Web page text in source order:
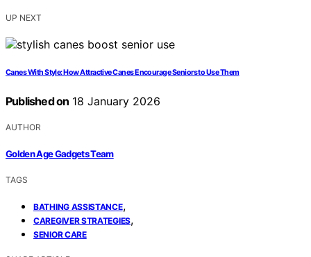
UP NEXT
Canes With Style: How Attractive Canes Encourage Seniors to Use Them
Published on 18 January 2026
AUTHOR
Golden Age Gadgets Team
TAGS
BATHING ASSISTANCE,
CAREGIVER STRATEGIES,
SENIOR CARE